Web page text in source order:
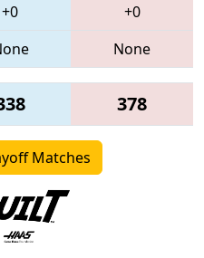
+0
+0
None
378
Matches